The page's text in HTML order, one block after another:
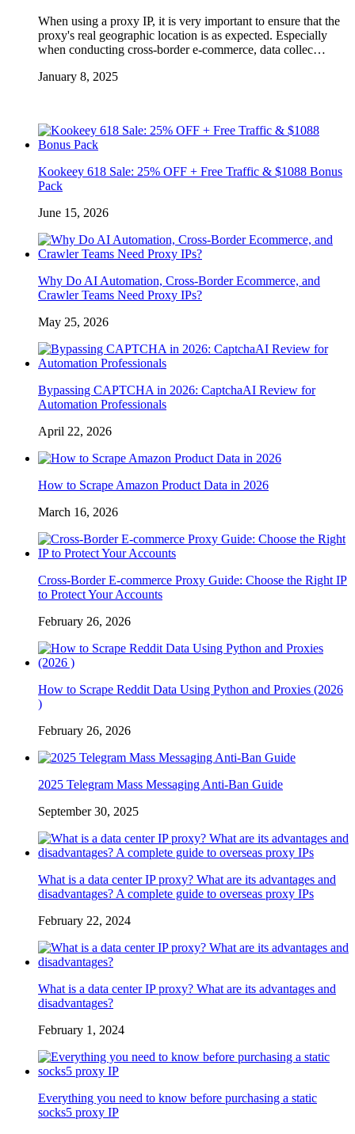
When using a proxy IP, it is very important to ensure that the
proxy's real geographic location is as expected. Especially
when conducting cross-border e-commerce, data collec…
January 8, 2025
Kookeey 618 Sale: 25% OFF + Free Traffic & $1088 Bonus
Pack
June 15, 2026
Why Do AI Automation, Cross-Border Ecommerce, and
Crawler Teams Need Proxy IPs?
May 25, 2026
Bypassing CAPTCHA in 2026: CaptchaAI Review for
Automation Professionals
April 22, 2026
How to Scrape Amazon Product Data in 2026
March 16, 2026
Cross-Border E-commerce Proxy Guide: Choose the Right IP
to Protect Your Accounts
February 26, 2026
How to Scrape Reddit Data Using Python and Proxies (2026
)
February 26, 2026
2025 Telegram Mass Messaging Anti-Ban Guide
September 30, 2025
What is a data center IP proxy? What are its advantages and
disadvantages? A complete guide to overseas proxy IPs
February 22, 2024
What is a data center IP proxy? What are its advantages and
disadvantages?
February 1, 2024
Everything you need to know before purchasing a static
socks5 proxy IP